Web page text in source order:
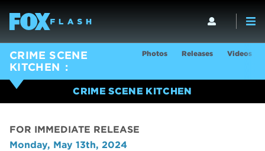
CRIME SCENE
KITCHEN
Photos Releases Videos
CRIME SCENE KITCHEN
FOR IMMEDIATE RELEASE
Monday, May 13th, 2024